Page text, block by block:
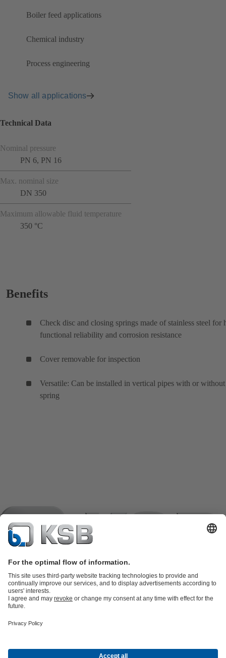
Boiler feed applications
Chemical industry
Process engineering
Show all applications
Technical Data
Nominal pressure
PN 6, PN 16
Max. nominal size
DN 350
Maximum allowable fluid temperature
350 °C
Benefits
Check disc and closing springs made of stainless steel for
functional reliability and corrosion resistance
Cover removable for inspection
Versatile: Can be installed in vertical pipes with or without
spring
partsKSB SupremeServ: Premium service for pumps and
Energy Technology